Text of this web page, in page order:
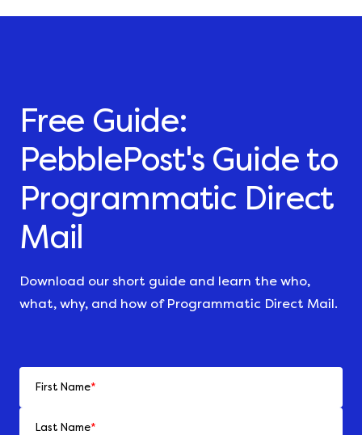
Free Guide:
PebblePost's Guide to
Programmatic Direct
Mail
Download our short guide and learn the who,
what, why, and how of Programmatic Direct Mail.
First Name*
Last Name*